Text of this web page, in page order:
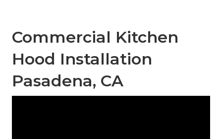
Commercial Kitchen
Hood Installation
Pasadena, CA